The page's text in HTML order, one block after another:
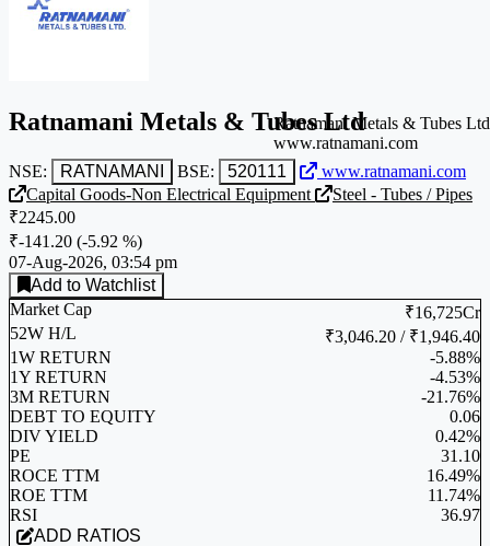
Ratnamani Metals & Tubes Ltd
NSE: RATNAMANI BSE: 520111 www.ratnamani.com
Ratnamani Metals & Tubes Ltd
www.ratnamani.com
Capital Goods-Non Electrical Equipment
Steel - Tubes / Pipes
₹2245.00
₹-141.20 (-5.92 %)
07-Aug-2026, 03:54 pm
Add to Watchlist
Market Cap
₹16,725Cr
52W H/L
₹3,046.20 / ₹1,946.40
1W RETURN
-5.88%
1Y RETURN
-4.53%
3M RETURN
-21.76%
DEBT TO EQUITY
0.06
DIV YIELD
0.42%
PE
31.10
ROCE TTM
16.49%
ROE TTM
11.74%
RSI
36.97
ADD RATIOS